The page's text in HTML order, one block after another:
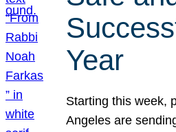
Year
Starting this week,
Angeles are